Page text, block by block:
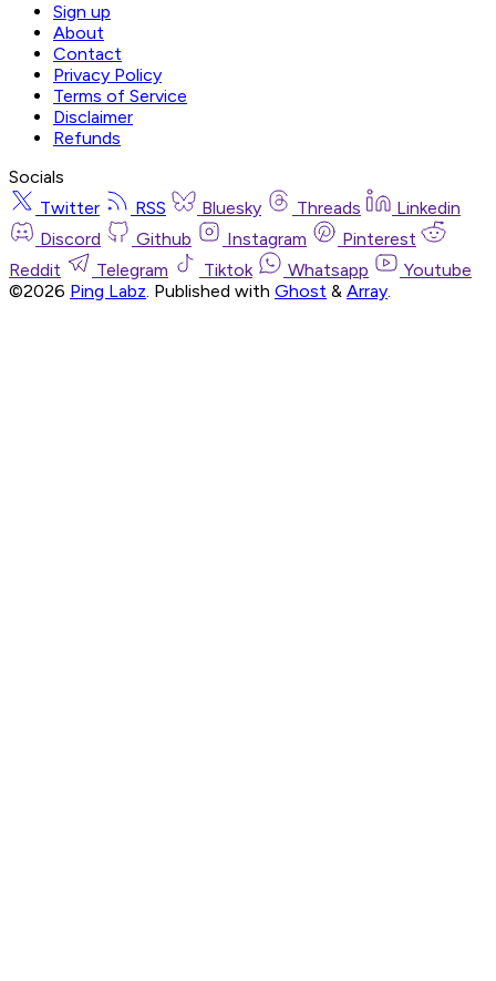
Sign up
About
Contact
Privacy Policy
Terms of Service
Disclaimer
Refunds
Socials
Twitter
RSS Bluesky Threads
Linkedin
Discord
Github Instagram
Pinterest
Reddit
Telegram Tiktok Whatsapp
Youtube
©2026 Ping Labz. Published with Ghost & Array.